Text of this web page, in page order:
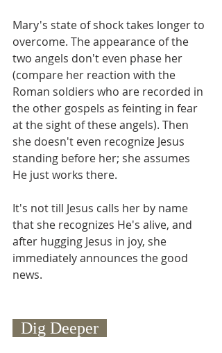
Mary's state of shock takes longer to
overcome. The appearance of the
two angels don't even phase her
(compare her reaction with the
Roman soldiers who are recorded in
the other gospels as feinting in fear
at the sight of these angels). Then
she doesn't even recognize Jesus
standing before her; she assumes
He just works there.
It's not till Jesus calls her by name
that she recognizes He's alive, and
after hugging Jesus in joy, she
immediately announces the good
news.
  Dig Deeper